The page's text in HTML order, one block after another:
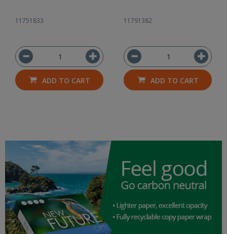
11751833
ADD TO CART
11791382
ADD TO CART